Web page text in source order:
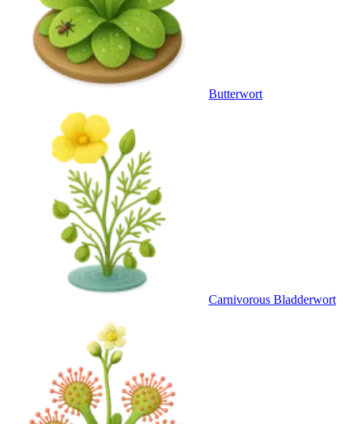
Butterwort
Carnivorous Bladderwort